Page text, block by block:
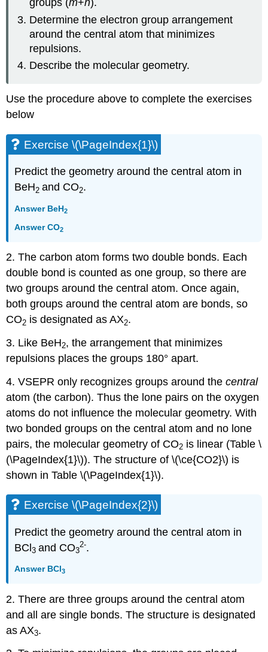
groups (m+n).
Determine the electron group arrangement
around the central atom that minimizes
repulsions.
Describe the molecular geometry.
Use the procedure above to complete the exercises
below
Exercise \(\PageIndex{1}\)
Predict the geometry around the central atom in
BeH2and CO2.
Answer BeH2
Answer CO2
2. The carbon atom forms two double bonds. Each
double bond is counted as one group, so there are
two groups around the central atom. Once again,
both groups around the central atom are bonds, so
CO2 is designated as AX2.
3. Like BeH2, the arrangement that minimizes
repulsions places the groups 180° apart.
4. VSEPR only recognizes groups around thecentral
atom (the carbon). Thus the lone pairs on the oxygen
atoms do not influence the molecular geometry. With
two bonded groups on the central atom and no lone
pairs, the molecular geometry of CO2 is linear (Table \
(\PageIndex{1}\)). The structure of \(\ce{CO2}\) is
shown in Table \(\PageIndex{1}\).
Exercise \(\PageIndex{2}\)
Predict the geometry around the central atom in
BCl3and CO3
2-.
Answer BCl3
2. There are three groups around the central atom
and all are single bonds. The structure is designated
as AX3.